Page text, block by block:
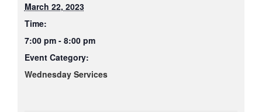
March 22, 2023
Time:
7:00 pm - 8:00 pm
Event Category:
Wednesday Services